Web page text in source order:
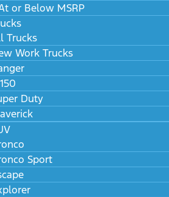
or Below MSRP
Trucks
Work Trucks
Duty
Sport